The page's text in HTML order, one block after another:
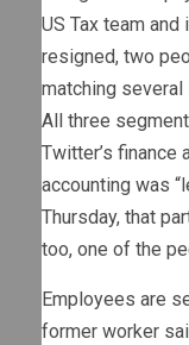
US Tax team
resigned, two
matching
All three
Twitter’s finance
accounting was
Thursday, that
too, one of the
Employees are
former worker